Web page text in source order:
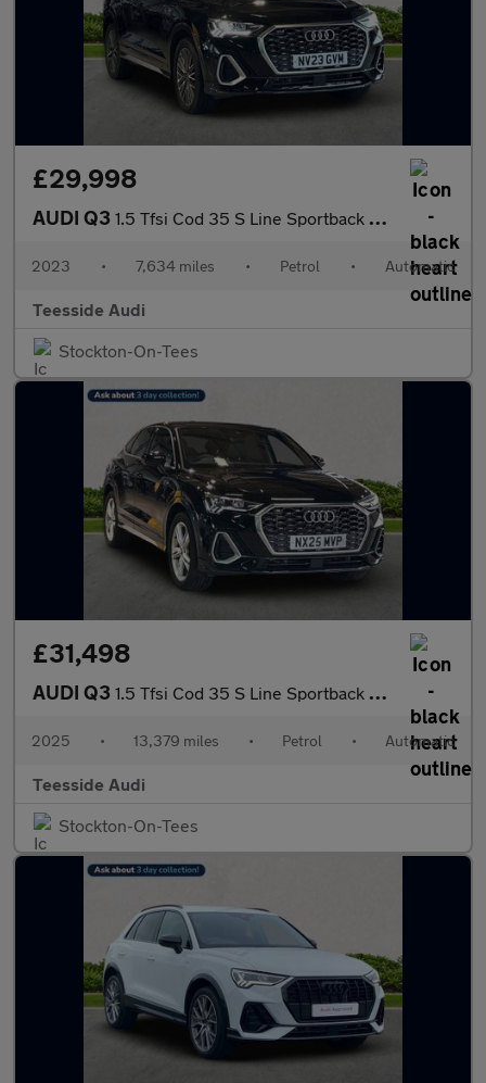
£29,998
AUDI Q3 1.5 Tfsi Cod 35 S Line Sportback 5Dr Petrol S Tronic Euro 6 (S/S
2023 • 7,634 miles • Petrol • Automatic
Teesside Audi
Stockton-On-Tees
£31,498
AUDI Q3 1.5 Tfsi Cod 35 S Line Sportback 5Dr Petrol S Tronic Euro 6 (S/S
2025 • 13,379 miles • Petrol • Automatic
Teesside Audi
Stockton-On-Tees